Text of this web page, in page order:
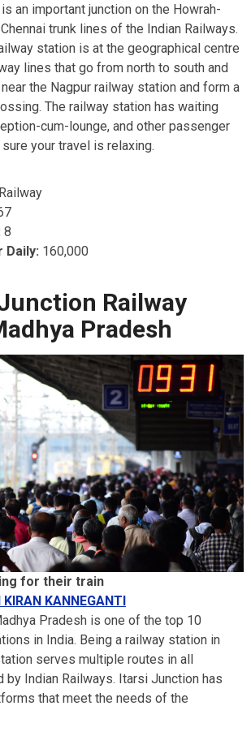
an important junction on the Howrah-
trunk lines of the Indian Railways.
station is at the geographical centre
lines that go from north to south and
the Nagpur railway station and form a
The railway station has waiting
cum-lounge, and other passenger
your travel is relaxing.
8
Daily: 160,000
Railway
Pradesh
for their train
KIRAN KANNEGANTI
Pradesh is one of the top 10
in India. Being a railway station in
serves multiple routes in all
Indian Railways. Itarsi Junction has
that meet the needs of the